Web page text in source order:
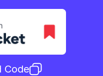
Code